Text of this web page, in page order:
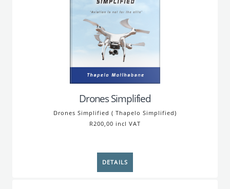
Drones Simplified
Drones Simplified ( Thapelo Simplified)
R200,00 incl VAT